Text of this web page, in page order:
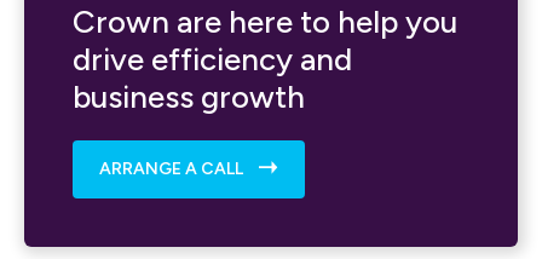
Crown are here to help you
drive efficiency and
business growth
ARRANGE A CALL